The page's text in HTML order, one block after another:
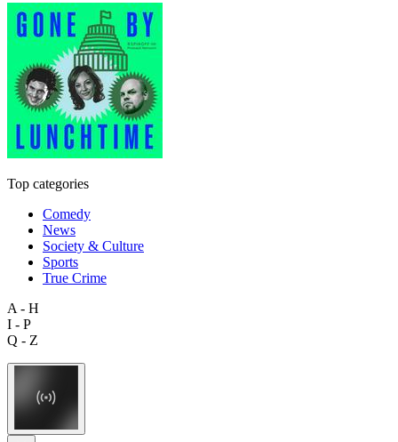
Top categories
Comedy
News
Society & Culture
Sports
True Crime
A - H
I - P
Q - Z